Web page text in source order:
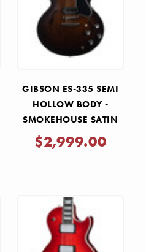
GIBSON ES-335 SEMI
HOLLOW BODY -
SMOKEHOUSE SATIN
$2,999.00